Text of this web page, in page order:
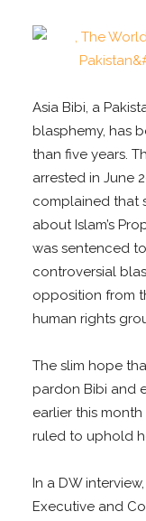
Asia Bibi, a
blasphemy, has
than five years.
arrested in June
complained that
about Islam’s
was sentenced
controversial
opposition from
human rights
The slim hope
pardon Bibi and
earlier this
ruled to uphold
In a DW
Executive and